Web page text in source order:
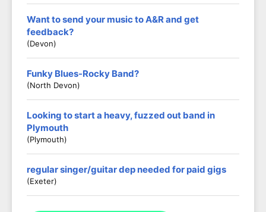
Want to send your music to A&R and get
feedback?
(Devon)
Funky Blues-Rocky Band?
(North Devon)
Looking to start a heavy, fuzzed out band in
Plymouth
(Plymouth)
regular singer/guitar dep needed for paid gigs
(exeter)